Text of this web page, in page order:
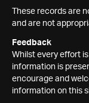
These records are
and are not
Feedback
Whilst every effort
information is
encourage and
information on this